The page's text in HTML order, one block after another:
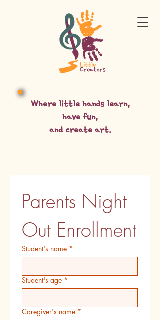
Where little hands learn,
have fun,
and create art.
Parents Night
Out Enrollment
Student's name *
Student's age *
Caregiver's name *